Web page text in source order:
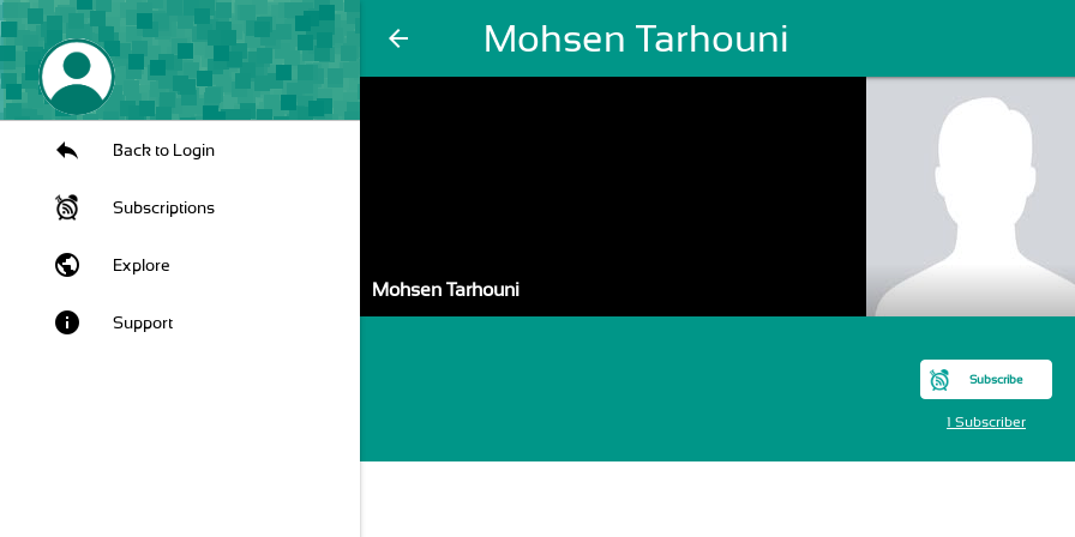
arrow_back Mohsen Tarhouni
Back to Login
Subscriptions
public Explore
info Support
Mohsen Tarhouni
Subscribe
1 Subscriber